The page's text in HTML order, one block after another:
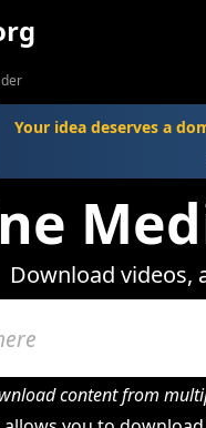
Your idea deserves a
Download videos,
content from